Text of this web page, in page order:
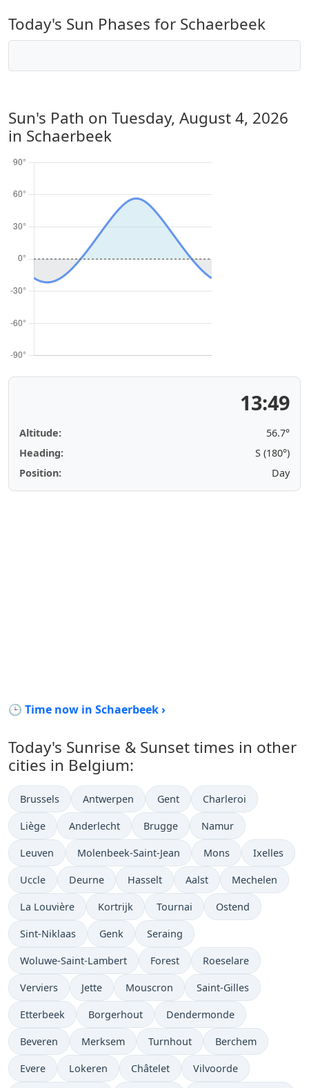
Today's Sun Phases for Schaerbeek
Sun's Path on Tuesday, August 4, 2026
in Schaerbeek
13:49
Altitude:
56.7°
Heading:
S (180°)
Position:
Day
🕒 Time now in Schaerbeek ›
Today's Sunrise & Sunset times in other
cities in Belgium:
Brussels Antwerpen Gent Charleroi
Liège Anderlecht Brugge Namur
Leuven Molenbeek-Saint-Jean Mons Ixelles
Uccle Deurne Hasselt Aalst Mechelen
La Louvière Kortrijk Tournai Ostend
Sint-Niklaas Genk Seraing
Woluwe-Saint-Lambert Forest Roeselare
Verviers Jette Mouscron Saint-Gilles
Etterbeek Borgerhout Dendermonde
Beveren Merksem Turnhout Berchem
Evere Lokeren Châtelet Vilvoorde